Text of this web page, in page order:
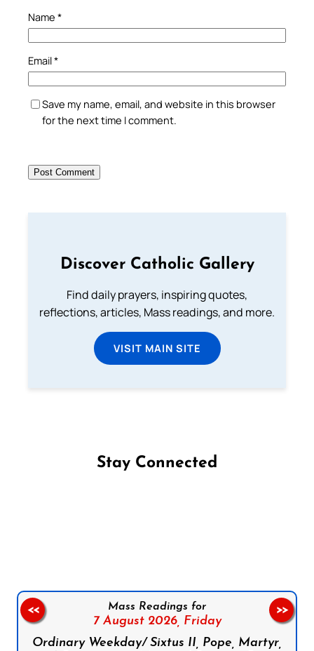
Name *
Email*
Save my name, email, and website in this browser
for the next time I comment.
Discover Catholic Gallery
Find daily prayers, inspiring quotes,
reflections, articles, Mass readings, and more.
VISIT MAIN SITE
Stay Connected
Mass Readings for
7 August 2026, Friday
Ordinary Weekday/ Sixtus II, Pope, Martyr,
<< >>